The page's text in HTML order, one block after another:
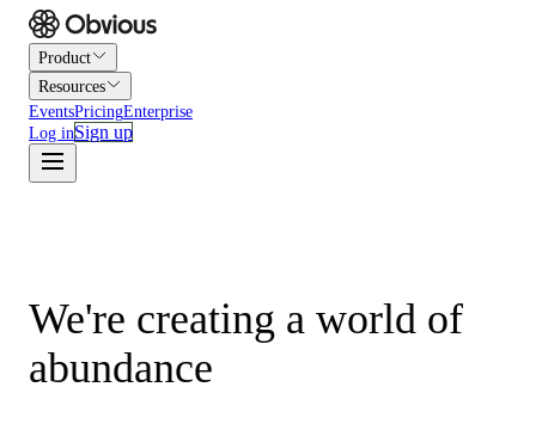
Product
Resources
EventsPricingEnterprise
Log inSign up
We're creating a world of
abundance